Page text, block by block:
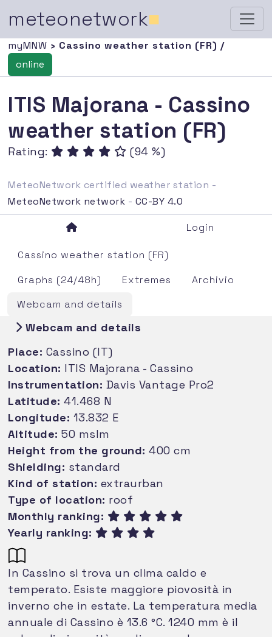
meteonetwork■
myMNW › Cassino weather station (FR) /
online
ITIS Majorana - Cassino
weather station (FR)
Rating: (94 %)
MeteoNetwork certified weather station -
MeteoNetwork network - CC-BY 4.0
Login
Cassino weather station (FR)
Graphs (24/48h)
Extremes
Archivio
Webcam and details
Webcam and details
Place: Cassino (IT)
Location: ITIS Majorana - Cassino
Instrumentation: Davis Vantage Pro2
Latitude: 41.468 N
Longitude: 13.832 E
Altitude: 50 mslm
Height from the ground: 400 cm
Shielding: standard
Kind of station: extraurban
Type of location: roof
Monthly ranking:
Yearly ranking:
In Cassino si trova un clima caldo e
temperato. Esiste maggiore piovosità in
inverno che in estate. La temperatura media
annuale di Cassino è 13.6 °C. 1240 mm è il